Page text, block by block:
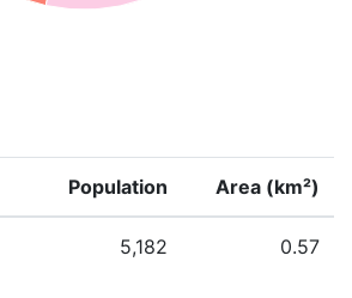
Population Area (km²)
5,182 0.57